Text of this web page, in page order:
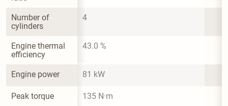
Number of
cylinders
4
Engine thermal
efficiency
43.0 %
Engine power 81 kW
Peak torque 135 N·m